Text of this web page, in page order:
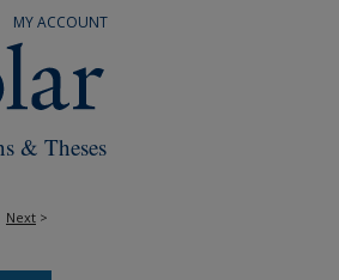
MY ACCOUNT
& Theses
Next >